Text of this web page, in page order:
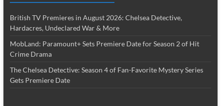
British TV Premieres in August 2026: Chelsea Detective,
Hardacres, Undeclared War & More
MobLand: Paramount+ Sets Premiere Date for Season 2 of Hit
Crime Drama
The Chelsea Detective: Season 4 of Fan-Favorite Mystery Series
Gets Premiere Date